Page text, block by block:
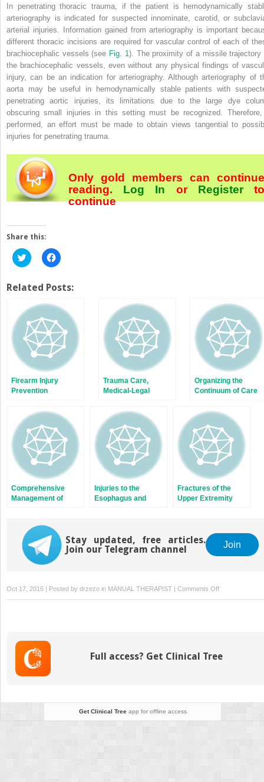
In penetrating thoracic trauma, if the patient is hemodynamically
arteriography is indicated for suspected innominate, carotid, or
arterial injuries. Information gained from arteriography is important
different thoracic incisions are required for vascular control of each of
brachiocephalic vessels (see Fig. 1 ). The proximity of a missile trajectory
the brachiocephalic vessels, even without any physical findings of
injury, can be an indication for arteriography. Although arteriography of
aorta may be useful in hemodynamically stable patients with
penetrating aortic injuries, its limitations due to the large dye
obscuring small injuries in this setting must be recognized.
performed, an effort must be made toobtain views tangential to
injuries for penetrating trauma.
Only gold members can continue
reading. Log In orRegister
continue
Share this:
Click
to
Twitter
(Opens
new
window)
Click
to
Facebook
(Opens
new
window)
Related Posts:
Firearm Injury
Prevention
Trauma Care,
Medical-Legal
Management
Organizing the
Continuum of Care
Comprehensive
Management of
Injuries to the
Esophagus and
Fractures of the
Upper Extremity
Stay updated, free articles.
Join our Telegram channel
Join
Oct 17, 2016 | Posted by drzezo in MANUAL THERAPIST | Comments Offon
Thoracic
Full access? Get Clinical Tree
Get Clinical Treeapp for offline access